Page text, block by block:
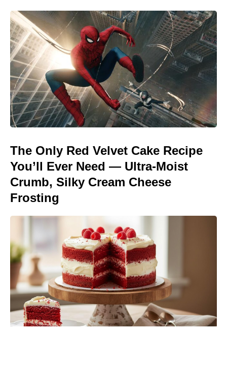
The Only Red Velvet Cake Recipe
You’ll Ever Need — Ultra-Moist
Crumb, Silky Cream Cheese
Frosting